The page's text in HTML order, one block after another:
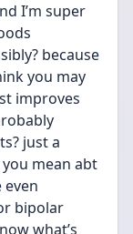
I’m super
because
you may
improves
just a
mean abt
even
bipolar
what’s